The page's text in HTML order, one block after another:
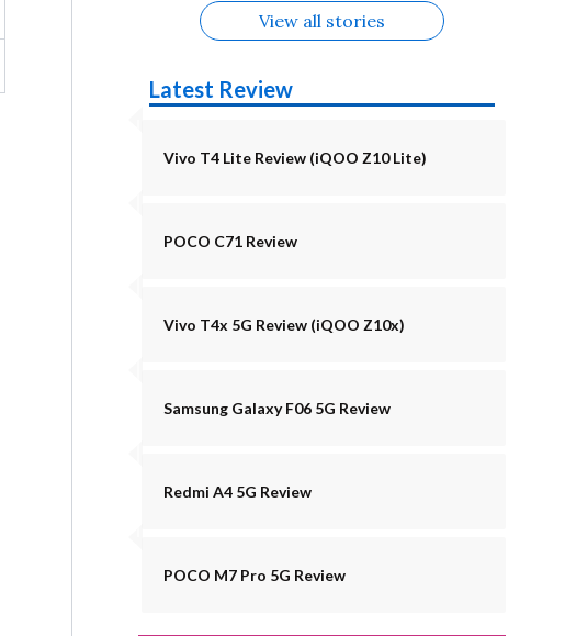
View all stories
Latest Review
Vivo T4 Lite Review (iQOO Z10 Lite)
POCO C71 Review
Vivo T4x 5G Review (iQOO Z10x)
Samsung Galaxy F06 5G Review
Redmi A4 5G Review
POCO M7 Pro 5G Review